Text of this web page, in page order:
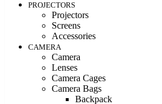
PROJECTORS
Projectors
Screens
Accessories
CAMERA
Camera
Lenses
Camera Cages
Camera Bags
Backpack